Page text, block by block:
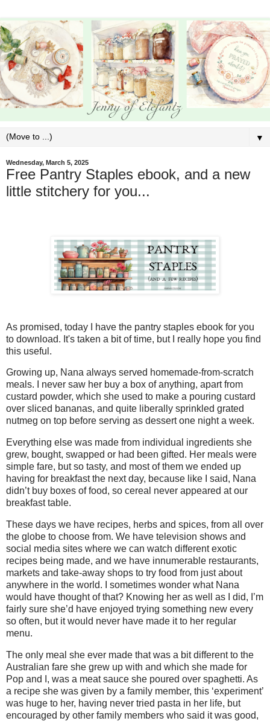
▼
Wednesday, March 5, 2025
Free Pantry Staples ebook, and a new
little stitchery for you...
As promised, today I have the pantry staples ebook for you
to download. It's taken a bit of time, but I really hope you find
this useful.
Growing up, Nana always served homemade-from-scratch
meals. I never saw her buy a box of anything, apart from
custard powder, which she used to make a pouring custard
over sliced bananas, and quite liberally sprinkled grated
nutmeg on top before serving as dessert one night a week.
Everything else was made from individual ingredients she
grew, bought, swapped or had been gifted. Her meals were
simple fare, but so tasty, and most of them we ended up
having for breakfast the next day, because like I said, Nana
didn’t buy boxes of food, so cereal never appeared at our
breakfast table.
These days we have recipes, herbs and spices, from all over
the globe to choose from. We have television shows and
social media sites where we can watch different exotic
recipes being made, and we have innumerable restaurants,
markets and take-away shops to try food from just about
anywhere in the world. I sometimes wonder what Nana
would have thought of that? Knowing her as well as I did, I’m
fairly sure she’d have enjoyed trying something new every
so often, but it would never have made it to her regular
menu.
The only meal she ever made that was a bit different to the
Australian fare she grew up with and which she made for
Pop and I, was a meat sauce she poured over spaghetti. As
a recipe she was given by a family member, this ‘experiment’
was huge to her, having never tried pasta in her life, but
encouraged by other family members who said it was good,